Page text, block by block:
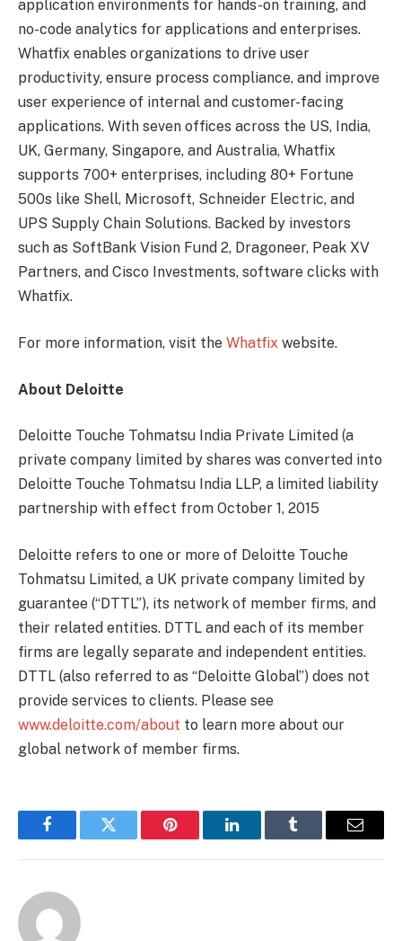
application environments for hands-on training, and
no-code analytics for applications and enterprises.
Whatfix enables organizations to drive user
productivity, ensure process compliance, and improve
user experience of internal and customer-facing
applications. With seven offices across the US, India,
UK, Germany, Singapore, and Australia, Whatfix
supports 700+ enterprises, including 80+ Fortune
500s like Shell, Microsoft, Schneider Electric, and
UPS Supply Chain Solutions. Backed by investors
such as SoftBank Vision Fund 2, Dragoneer, Peak XV
Partners, and Cisco Investments, software clicks with
Whatfix.
For more information, visit the Whatfix website.
About Deloitte
Deloitte Touche Tohmatsu India Private Limited (a
private company limited by shares was converted into
Deloitte Touche Tohmatsu India LLP, a limited liability
partnership with effect from October 1, 2015
Deloitte refers to one or more of Deloitte Touche
Tohmatsu Limited, a UK private company limited by
guarantee (“DTTL”), its network of member firms, and
their related entities. DTTL and each of its member
firms are legally separate and independent entities.
DTTL (also referred to as “Deloitte Global”) does not
provide services to clients. Please see
www.deloitte.com/about to learn more about our
global network of member firms.
FacebookTwitter Pinterest LinkedInTumblr Email